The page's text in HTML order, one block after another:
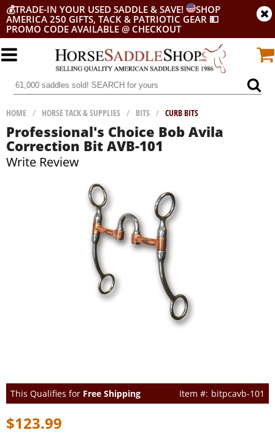
💰TRADE-IN YOUR USED SADDLE & SAVE!
SHOP
AMERICA 250 GIFTS, TACK & PATRIOTIC GEAR 💵
PROMO CODE AVAILABLE @ CHECKOUT
HOME / HORSE TACK & SUPPLIES / BITS / CURB BITS
Professional's Choice Bob Avila
Correction Bit AVB-101
Write Review
This Qualifies for Free Shipping bitpcavb-101
$123.99